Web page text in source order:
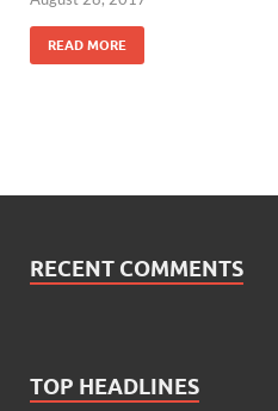
READ MORE
RECENT COMMENTS
TOP HEADLINES